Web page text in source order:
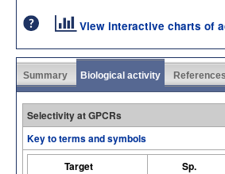
View interactive charts of
Summary Biological activity References
Selectivity at GPCRs
Key to terms and symbols
Target
Sp.